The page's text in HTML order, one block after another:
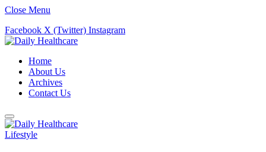
Close Menu
Facebook X (Twitter) Instagram
Home
About Us
Archives
Contact Us
Lifestyle